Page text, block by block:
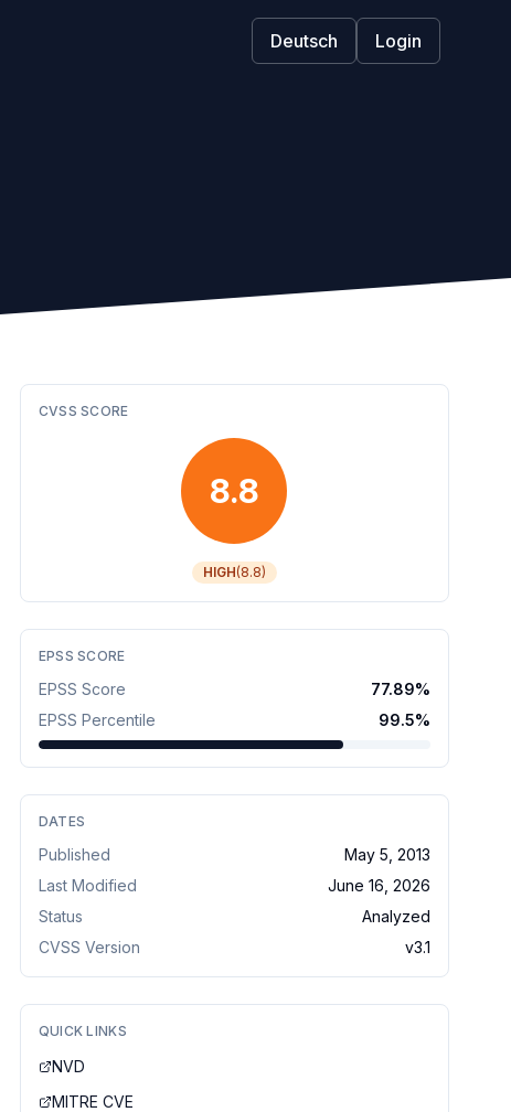
Deutsch Login
CVSS SCORE
8.8
HIGH(8.8)
EPSS SCORE
EPSS Score 77.89%
EPSS Percentile
99.5%
DATES
Published
May 5, 2013
Last Modified
June 16, 2026
Status
Analyzed
CVSS Version
v3.1
QUICK LINKS
NVD
MITRE CVE